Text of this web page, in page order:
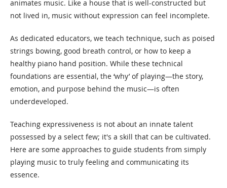
animates music. Like a house that is well-constructed but
not lived in, music without expression can feel incomplete.
As dedicated educators, we teach technique, such as poised
strings bowing, good breath control, or how to keep a
healthy piano hand position. While these technical
foundations are essential, the ‘why’ of playing—the story,
emotion, and purpose behind the music—is often
underdeveloped.
Teaching expressiveness is not about an innate talent
possessed by a select few; it's a skill that can be cultivated.
Here are some approaches to guide students from simply
playing music to truly feeling and communicating its
essence.